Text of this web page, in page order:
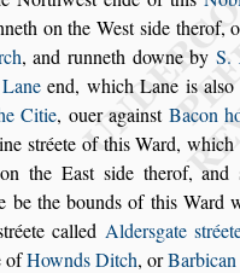
on the Westside therof,
, and runneth downe by S.
Laneend, which Lane is also
Citie, ouer against Bacon
stréete of this Ward, which
the East sidetherof, and
be thebounds of this Ward
tréete called Aldersgates
ofHownds Ditch, or